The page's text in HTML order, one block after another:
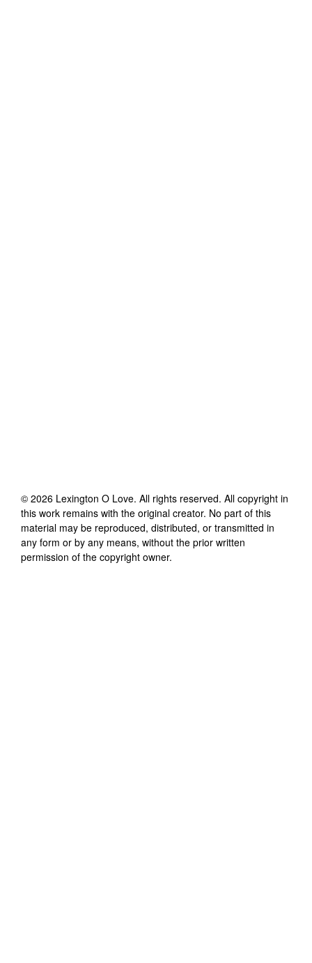
© 2026 Lexington O Love. All rights reserved. All copyright in
this work remains with the original creator. No part of this
material may be reproduced, distributed, or transmitted in
any form or by any means, without the prior written
permission of the copyright owner.